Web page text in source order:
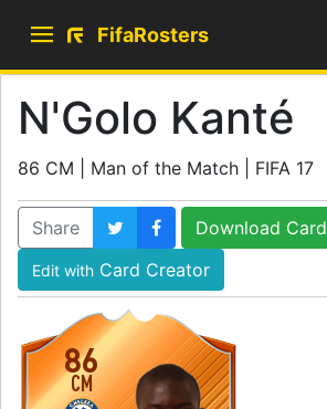
FifaRosters
N'Golo Kanté
86 CM | Man of the Match | FIFA 17
Share Download Card
Edit with Card Creator
86
CM